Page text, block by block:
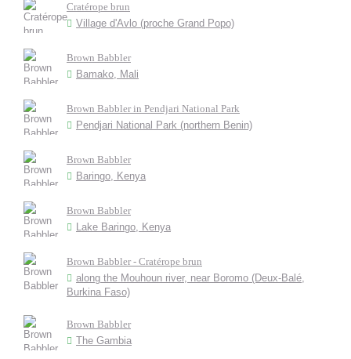
Cratérope brun
Village d'Avlo (proche Grand Popo)
Brown Babbler
Bamako, Mali
Brown Babbler in Pendjari National Park
Pendjari National Park (northern Benin)
Brown Babbler
Baringo, Kenya
Brown Babbler
Lake Baringo, Kenya
Brown Babbler - Cratérope brun
along the Mouhoun river, near Boromo (Deux-Balé,
Burkina Faso)
Brown Babbler
The Gambia